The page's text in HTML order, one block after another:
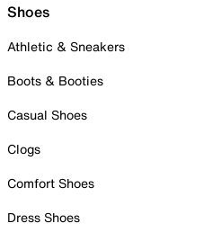
Shoes
Athletic & Sneakers
Boots & Booties
Casual Shoes
Clogs
Comfort Shoes
Dress Shoes